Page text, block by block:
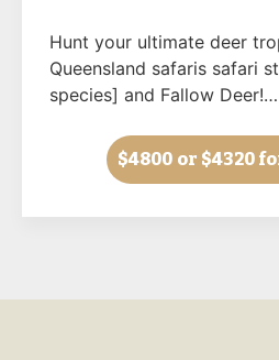
Hunt your ultimate deer
Queensland safaris safari
species] and Fallow Deer!…
$4800 or $4320